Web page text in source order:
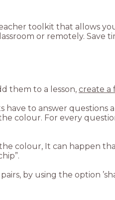
toolkit that allows
or remotely. Save
them to a lesson, create a
have to answer questions
colour. For every
colour, It can happen
by using the option